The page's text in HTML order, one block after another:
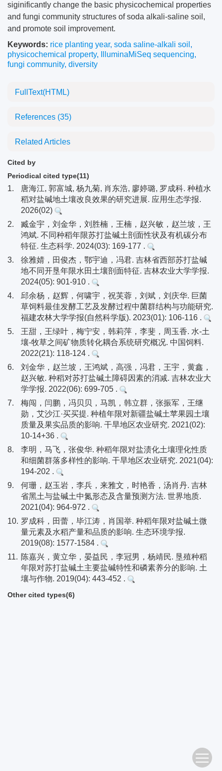
siginificantly change the basic physicochemical properties
and fungi community structures of soda alkali-saline soil,
and promote soil improvement.
Keywords: rice planting year, soda saline-alkali soil ,
physicochemical property, IlluminaMiSeq sequencing,
fungi community, diversity
FullText(HTML)
References (35)
Related Articles
Cited by
Periodical cited type(11)
1.
唐海江, 郭富城, 杨九菊, 肖东浩, 廖婷璐, 罗成科. 种植水
稻对盐碱地土壤改良效果的研究进展. 应用生态学报.
2026(02)
2.
臧金宇，刘金华，刘胜楠，王楠，赵兴敏，赵兰坡，王
鸿斌. 不同种稻年限苏打盐碱土剖面性状及有机碳分布
特征. 生态科学. 2024(03): 169-177 .
3.
徐雅婧，田俊杰，鄂宇迪，冯君. 吉林省西部苏打盐碱
地不同开垦年限水田土壤剖面特征. 吉林农业大学学报.
2024(05): 901-910 .
4.
邱余杨，赵辉，何啸宇，祝芙蓉，刘斌，刘庆华. 巨菌
草饲料最佳发酵工艺及发酵过程中菌群结构与功能研究.
福建农林大学学报(自然科学版). 2023(01): 106-116 .
5.
王甜，王绿叶，梅宁安，韩莉萍，李斐，周玉香. 水-土
壤-牧草之间矿物质转化耦合系统研究概况. 中国饲料.
2022(21): 118-124 .
6.
刘金华，赵兰坡，王鸿斌，高强，冯君，王宇，黄鑫，
赵兴敏. 种稻对苏打盐碱土障碍因素的消减. 吉林农业大
学学报. 2022(06): 699-705 .
7.
梅闯，闫鹏，冯贝贝，马凯，韩立群，张振军，王继
勋，艾沙江·买买提. 种植年限对新疆盐碱土苹果园土壤
质量及果实品质的影响. 干旱地区农业研究. 2021(02):
10-14+36 .
8.
李明，马飞，张俊华. 种稻年限对盐渍化土壤理化性质
和细菌群落多样性的影响. 干旱地区农业研究. 2021(04):
194-202 .
9.
何珊，赵玉岩，李兵，来雅文，时艳香，汤肖丹. 吉林
省黑土与盐碱土中氮形态及含量预测方法. 世界地质.
2021(04): 964-972 .
10. 罗成科，田蕾，毕江涛，肖国举. 种稻年限对盐碱土微
量元素及水稻产量和品质的影响. 生态环境学报.
2019(08): 1577-1584 .
11. 陈嘉兴，黄立华，晏益民，李冠男，杨靖民. 垦殖种稻
年限对苏打盐碱土主要盐碱特性和磷素养分的影响. 土
壤与作物. 2019(04): 443-452 .
Other cited types(6)